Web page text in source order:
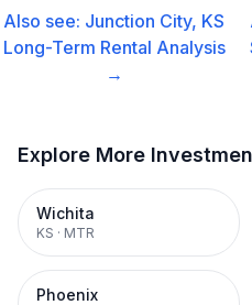
Also see: Junction City, KS
Long-Term Rental Analysis
→
Explore More
Wichita
KS · MTR
Phoenix